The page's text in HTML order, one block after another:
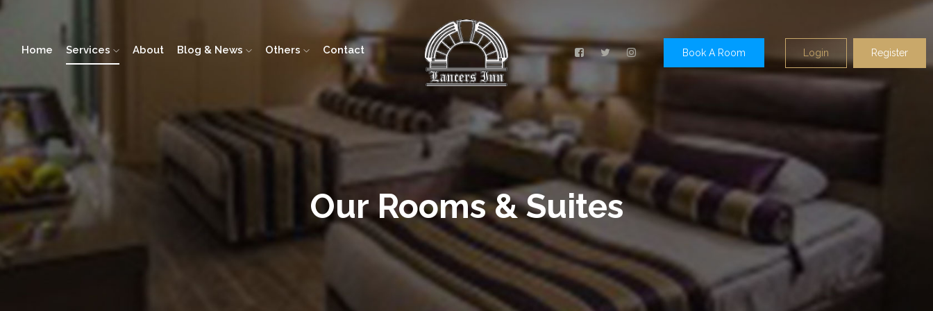
Home Services About Blog & News Others Contact Book A Room Login Register
Our Rooms & Suites